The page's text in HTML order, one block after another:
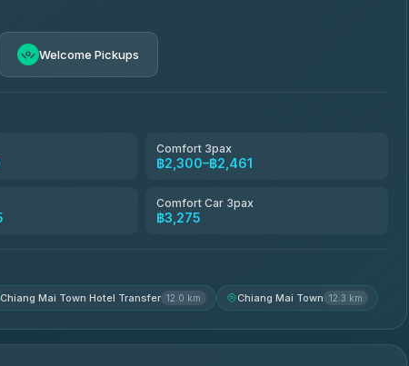
Welcome Pickups
Comfort 3pax
฿2,300–฿2,461
Comfort Car 3pax
฿3,275
Chiang Mai Town Hotel Transfer 12.0 km Chiang Mai Town 12.3 km